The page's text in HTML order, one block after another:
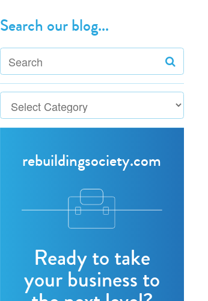
Search our blog...
rebuildingsociety.com
Ready to take
your business to